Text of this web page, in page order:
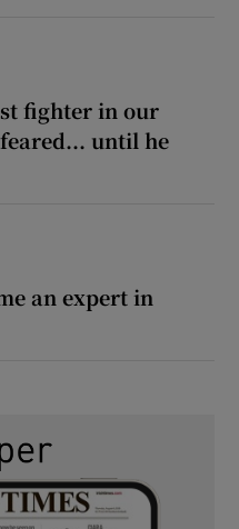
fighter in our
until he
an expert in